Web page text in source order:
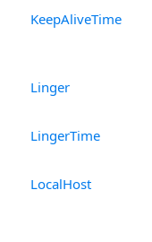
KeepAliveTime
Linger
LingerTime
LocalHost